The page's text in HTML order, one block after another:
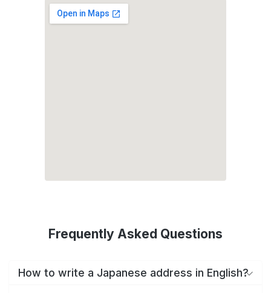
Frequently Asked Questions
How to write a Japanese address in English?